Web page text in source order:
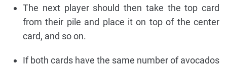
The next player should then take the top card
from their pile and place it on top of the center
card, and so on.
If both cards have the same number of avocados